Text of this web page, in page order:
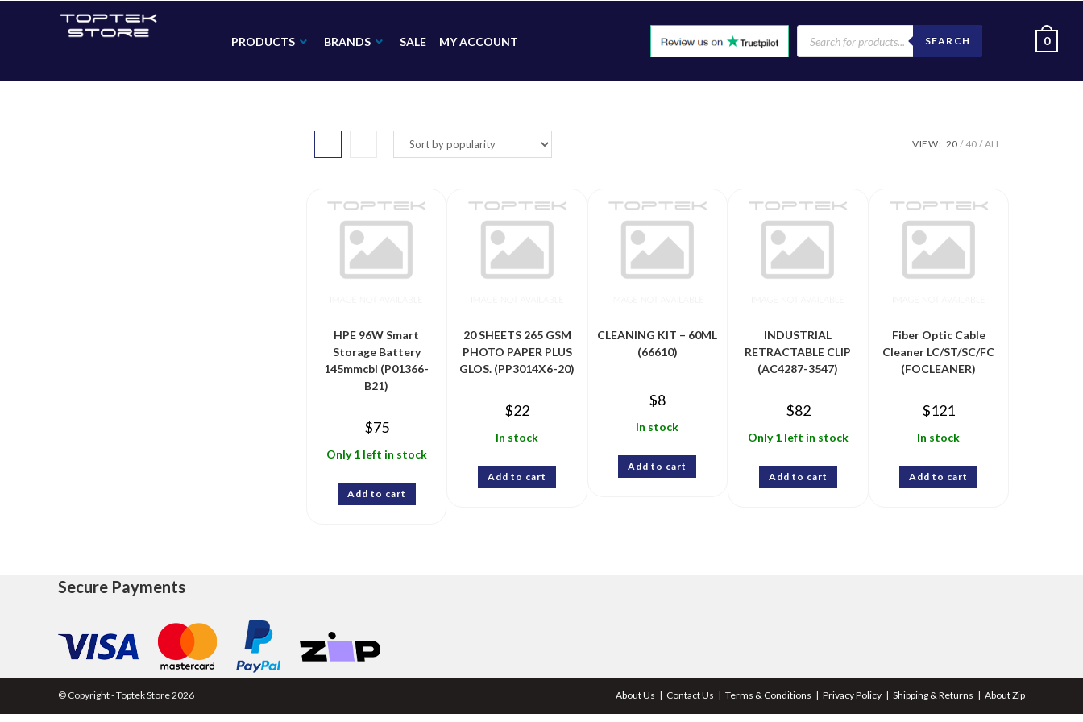
PRODUCTS BRANDS SALE MY ACCOUNT SEARCH 0
VIEW: 20 40 ALL
HPE 96W Smart
Storage Battery
145mmcbl (P01366-
B21)
$75
Only 1 left in stock
Add to cart
20 SHEETS 265 GSM
PHOTO PAPER PLUS
GLOS. (PP3014X6-20)
$22
In stock
Add to cart
CLEANING KIT – 60ML
(66610)
$8
In stock
Add to cart
INDUSTRIAL
RETRACTABLE CLIP
(AC4287-3547)
$82
Only 1 left in stock
Add to cart
Fiber Optic Cable
Cleaner LC/ST/SC/FC
(FOCLEANER)
$121
In stock
Add to cart
Secure Payments
About Us Contact Us Terms & Conditions Privacy Policy Shipping & Returns About Zip
© Copyright - Toptek Store 2026